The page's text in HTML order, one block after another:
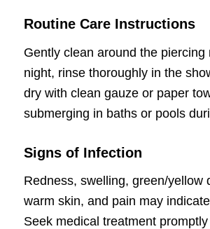
Routine Care Instructions
Gently clean around the piercing
night, rinse thoroughly in the
dry with clean gauze or paper
submerging in baths or pools
Signs of Infection
Redness, swelling, green/yellow
warm skin, and pain may
Seek medical treatment